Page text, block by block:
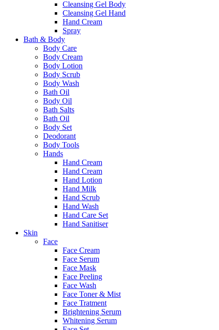
Cleansing Gel Body
Cleansing Gel Hand
Hand Cream
Spray
Bath & Body
Body Care
Body Cream
Body Lotion
Body Scrub
Body Wash
Bath Oil
Body Oil
Bath Salts
Bath Oil
Body Set
Deodorant
Body Tools
Hands
Hand Cream
Hand Cream
Hand Lotion
Hand Milk
Hand Scrub
Hand Wash
Hand Care Set
Hand Sanitiser
Skin
Face
Face Cream
Face Serum
Face Mask
Face Peeling
Face Wash
Face Toner & Mist
Face Tratment
Brightening Serum
Whitening Serum